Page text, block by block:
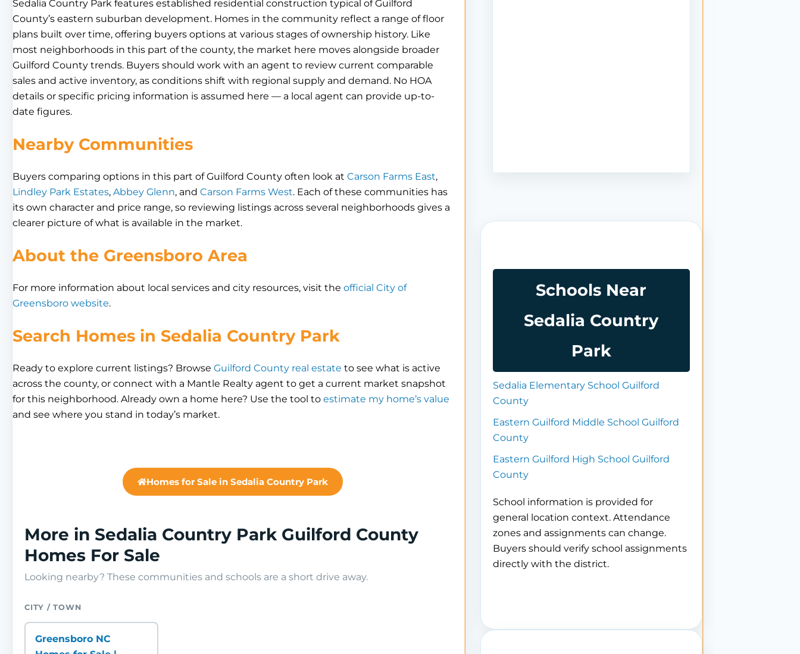
Sedalia Country Park features established residential construction typical of Guilford
County’s eastern suburban development. Homes in the community reflect a range of floor
plans built over time, offering buyers options at various stages of ownership history. Like
most neighborhoods in this part of the county, the market here moves alongside broader
Guilford County trends. Buyers should work with an agent to review current comparable
sales and active inventory, as conditions shift with regional supply and demand. No HOA
details or specific pricing information is assumed here — a local agent can provide up-to-
date figures.
Nearby Communities
Buyers comparing options in this part of Guilford County often look at Carson Farms East,
Lindley Park Estates, Abbey Glenn, and Carson Farms West. Each of these communities has
its own character and price range, so reviewing listings across several neighborhoods gives a
clearer picture of what is available in the market.
About the Greensboro Area
For more information about local services and city resources, visit the official City of
Greensboro website.
Search Homes in Sedalia Country Park
Ready to explore current listings? Browse Guilford County real estate to see what is active
across the county, or connect with a Mantle Realty agent to get a current market snapshot
for this neighborhood. Already own a home here? Use the tool to estimate my home’s value
and see where you stand in today’s market.
Homes for Sale in Sedalia Country Park
More in Sedalia Country Park Guilford County
Homes For Sale
Looking nearby? These communities and schools are a short drive away.
CITY / TOWN
Greensboro NC
Schools Near
Sedalia Country
Park
Sedalia Elementary School Guilford
County
Eastern Guilford Middle School Guilford
County
Eastern Guilford High School Guilford
County
School information is provided for
general location context. Attendance
zones and assignments can change.
Buyers should verify school assignments
directly with the district.